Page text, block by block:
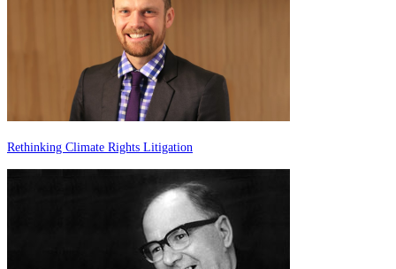
Rethinking Climate Rights Litigation